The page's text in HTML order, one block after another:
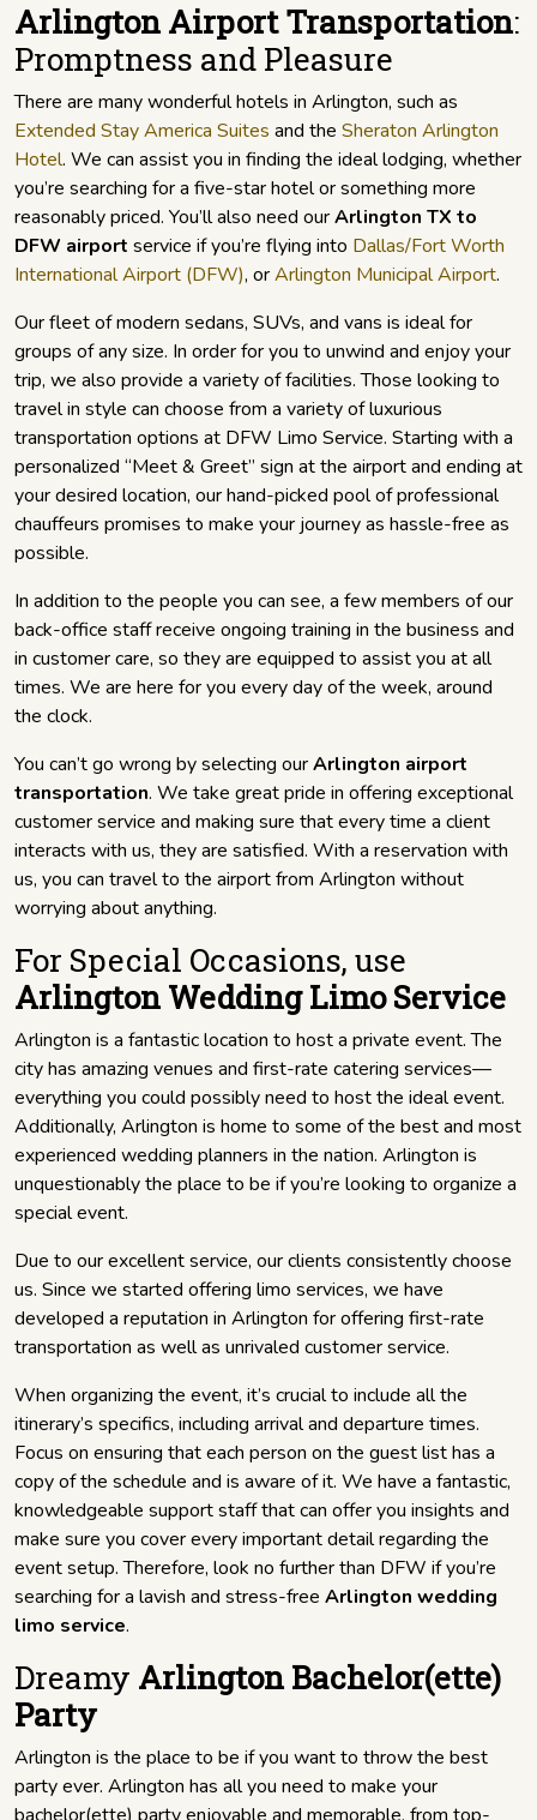
Arlington Airport Transportation:
Promptness and Pleasure
There are many wonderful hotels in Arlington, such as
Extended Stay America Suites and the Sheraton Arlington
Hotel. We can assist you in finding the ideal lodging, whether
you’re searching for a five-star hotel or something more
reasonably priced. You’ll also need ourArlington TX to
DFW airport service if you’re flying into Dallas/Fort Worth
International Airport (DFW), orArlington Municipal Airport.
Our fleet of modern sedans, SUVs, and vans is ideal for
groups of any size. In order for you to unwind and enjoy your
trip, we also provide a variety of facilities. Those looking to
travel in style can choose from a variety of luxurious
transportation options at DFW Limo Service. Starting with a
personalized “Meet & Greet” sign at the airport and ending at
your desired location, our hand-picked pool of professional
chauffeurs promises to make your journey as hassle-free as
possible.
In addition to the people you can see, a few members of our
back-office staff receive ongoing training in the business and
in customer care, so they are equipped to assist you at all
times. We are here for you every day of the week, around
the clock.
You can’t go wrong by selecting ourArlington airport
transportation. We take great pride in offering exceptional
customer service and making sure that every time a client
interacts with us, they are satisfied. With a reservation with
us, you can travel to the airport from Arlington without
worrying about anything.
For Special Occasions, use
Arlington Wedding Limo Service
Arlington is a fantastic location to host a private event. The
city has amazing venues and first-rate catering services—
everything you could possibly need to host the ideal event.
Additionally, Arlington is home to some of the best and most
experienced wedding planners in the nation. Arlington is
unquestionably the place to be if you’re looking to organize a
special event.
Due to our excellent service, our clients consistently choose
us. Since we started offering limo services, we have
developed a reputation in Arlington for offering first-rate
transportation as well as unrivaled customer service.
When organizing the event, it’s crucial to include all the
itinerary’s specifics, including arrival and departure times.
Focus on ensuring that each person on the guest list has a
copy of the schedule and is aware of it. We have a fantastic,
knowledgeable support staff that can offer you insights and
make sure you cover every important detail regarding the
event setup. Therefore, look no further than DFW if you’re
searching for a lavish and stress-free Arlington wedding
limo service.
Dreamy Arlington Bachelor(ette)
Party
Arlington is the place to be if you want to throw the best
party ever. Arlington has all you need to make your